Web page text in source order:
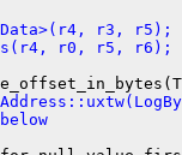
r3, r5);
r0, r5, r6);